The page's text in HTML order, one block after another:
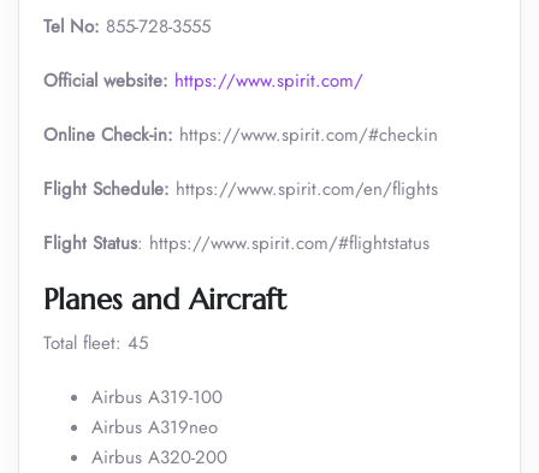
Tel No: 855-728-3555
Official website: https://www.spirit.com/
Online Check-in: https://www.spirit.com/#checkin
Flight Schedule: https://www.spirit.com/en/flights
Flight Status: https://www.spirit.com/#flightstatus
Planes and Aircraft
Total fleet: 45
Airbus A319-100
Airbus A319neo
Airbus A320-200